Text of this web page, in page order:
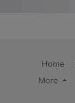
Home
More